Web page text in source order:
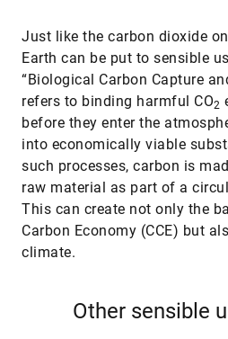
Just like the carbon dioxide
Earth can be put to sensible
“Biological Carbon Capture
refers to binding harmful CO2
before they enter the
into economically viable
such processes, carbon is
raw material as part of a
This can create not only the
Carbon Economy (CCE) but
climate.
Other sensible